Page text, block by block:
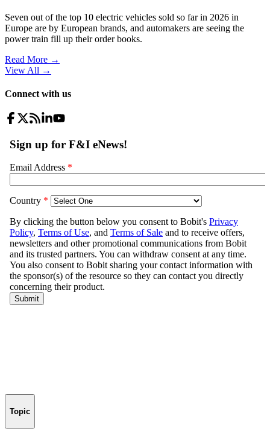
Seven out of the top 10 electric vehicles sold so far in 2026 in
Europe are by European brands, and automakers are seeing the
power train fill up their order books.
Read More →
View All →
Connect with us
Topic